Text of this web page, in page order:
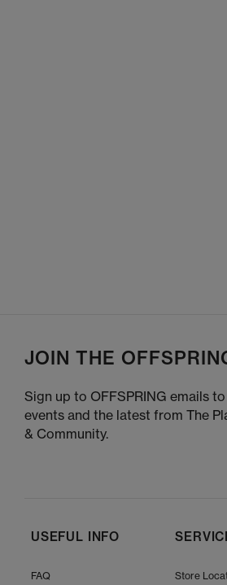
JOIN THE
Sign up to OFFSPRING emails
events and the latest from The
& Community.
Store
USEFUL INFO
FAQ